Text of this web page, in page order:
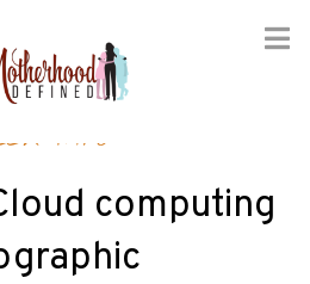
Info
computing